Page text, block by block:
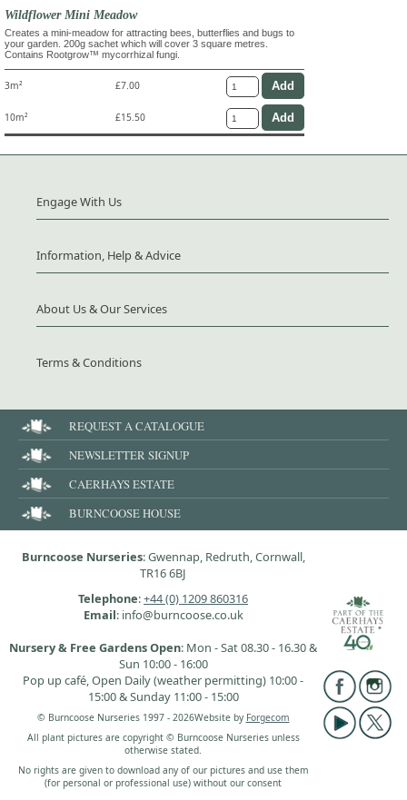
Wildflower Mini Meadow
Creates a mini-meadow for attracting bees, butterflies and bugs to
your garden. 200g sachet which will cover 3 square metres.
Contains Rootgrow™ mycorrhizal fungi.
3m² £7.00
10m² £15.50
Engage With Us
Information, Help & Advice
About Us & Our Services
Terms & Conditions
REQUEST A CATALOGUE
NEWSLETTER SIGNUP
CAERHAYS ESTATE
BURNCOOSE HOUSE
Burncoose Nurseries: Gwennap, Redruth, Cornwall,
TR16 6BJ
Telephone:+44 (0) 1209 860316
Email: info@burncoose.co.uk
Nursery & Free Gardens Open: Mon - Sat 08.30 - 16.30 &
Sun 10:00 - 16:00
Pop up café, Open Daily (weather permitting) 10:00 -
15:00 & Sunday 11:00 - 15:00
© Burncoose Nurseries 1997 - 2026Website by Forgecom
All plant pictures are copyright © Burncoose Nurseries unless
otherwise stated.
No rights are given to download any of our pictures and use them
(for personal or professional use) without our consent